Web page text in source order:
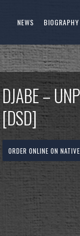
NEWS BIOGRAPHY
DJABE –
[DSD]
ORDER ONLINE ON